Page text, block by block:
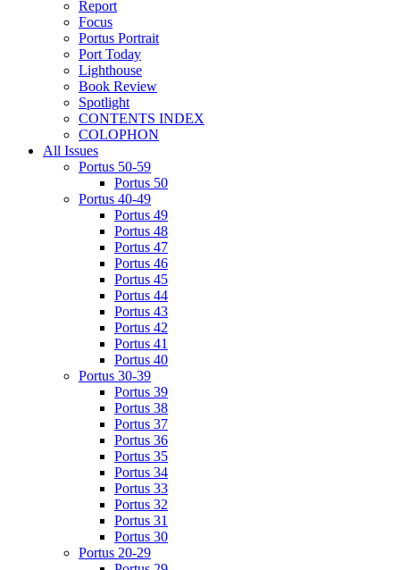
Report
Focus
Portus Portrait
Port Today
Lighthouse
Book Review
Spotlight
CONTENTS INDEX
COLOPHON
All Issues
Portus 50-59
Portus 50
Portus 40-49
Portus 49
Portus 48
Portus 47
Portus 46
Portus 45
Portus 44
Portus 43
Portus 42
Portus 41
Portus 40
Portus 30-39
Portus 39
Portus 38
Portus 37
Portus 36
Portus 35
Portus 34
Portus 33
Portus 32
Portus 31
Portus 30
Portus 20-29